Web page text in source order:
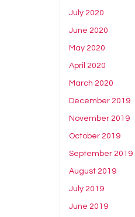
July 2020
June 2020
May 2020
April 2020
March 2020
December 2019
November 2019
October 2019
September 2019
August 2019
July 2019
June 2019